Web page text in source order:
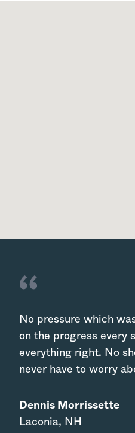
No pressure which
on the progress every
everything right. No
never have to worry
Dennis Morrissette
Laconia, NH